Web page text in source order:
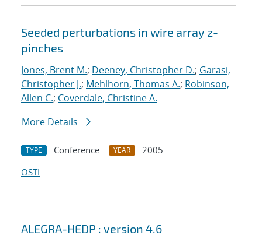
Seeded perturbations in wire array z-
pinches
Jones, Brent M.; Deeney, Christopher D.; Garasi,
Christopher J.; Mehlhorn, Thomas A.; Robinson,
Allen C.; Coverdale, Christine A.
More Details
TYPE Conference YEAR
2005
OSTI
ALEGRA-HEDP : version 4.6